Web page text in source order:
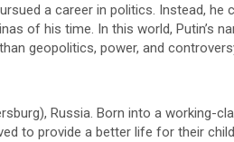
a career in politics. Instead, he
of his time. In this world, Putin’s
geopolitics, power, and
Russia. Born into a working-
to provide a better life for their